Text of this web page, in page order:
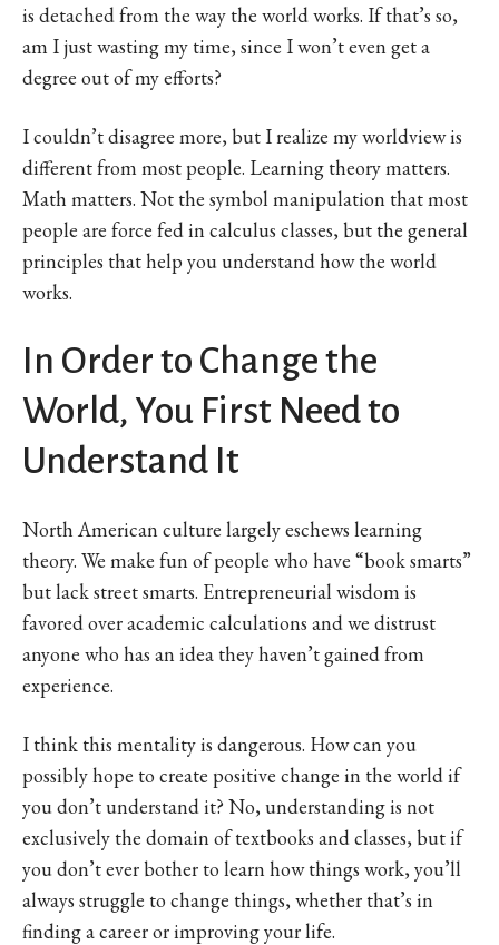
is detached from the way the world works. If that’s so,
am I just wasting my time, since I won’t even get a
degree out of my efforts?
I couldn’t disagree more, but I realize my worldview is
different from most people. Learning theory matters.
Math matters. Not the symbol manipulation that most
people are force fed in calculus classes, but the general
principles that help you understand how the world
works.
In Order to Change the
World, You First Need to
Understand It
North American culture largely eschews learning
theory. We make fun of people who have “book smarts”
but lack street smarts. Entrepreneurial wisdom is
favored over academic calculations and we distrust
anyone who has an idea they haven’t gained from
experience.
I think this mentality is dangerous. How can you
possibly hope to create positive change in the world if
you don’t understand it? No, understanding is not
exclusively the domain of textbooks and classes, but if
you don’t ever bother to learn how things work, you’ll
always struggle to change things, whether that’s in
finding a career or improving your life.